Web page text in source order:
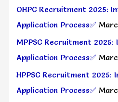
OHPC Recruitment 2025:
Application Process✅
MPPSC Recruitment
Application Process✅
HPPSC Recruitment 2025:
Application Process✅